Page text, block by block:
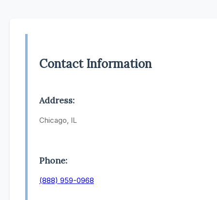
Contact Information
Address:
Chicago, IL
Phone:
(888) 959-0968